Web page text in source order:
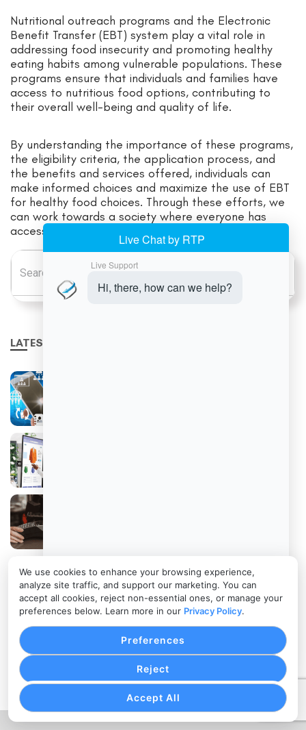
We use cookies to enhance your browsing experience,
analyze site traffic, and support our marketing. You can
accept all cookies, reject non-essential ones, or manage your
preferences below. Learn more in our Privacy Policy.
Accept All
Reject
Preferences
Nutritional outreach programs and the Electronic
Benefit Transfer (EBT) system play a vital role in
addressing food insecurity and promoting healthy
eating habits among vulnerable populations. These
programs ensure that individuals and families have
access to nutritious food options, contributing to
their overall well-being and quality of life.
By understanding the importance of these programs,
the eligibility criteria, the application process, and
the benefits and services offered, individuals can
make informed choices and maximize the use of EBT
for healthy food choices. Through these efforts, we
can work towards a society where everyone has
access to the nutritious food they need to thrive.
Search for:
LATEST NEWS
The Growing Importance of Contactless
Payments in Retail Stores
POS Billing System: How POS Systems Are
Helping Retailers Prevent Billing and
Payment Errors